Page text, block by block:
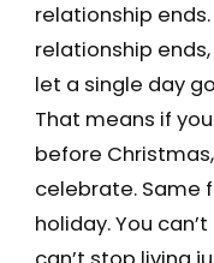
relationship
relationship
let a single day
That means if
before
celebrate. Same
holiday. You